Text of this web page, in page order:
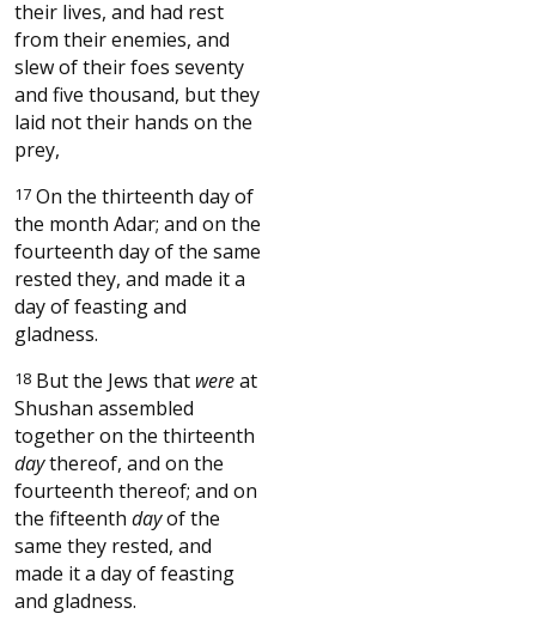
their lives, and had rest
from their enemies, and
slew of their foes seventy
and five thousand, but they
laid not their hands on the
prey,
17 On the thirteenth day of
the month Adar; and on the
fourteenth day of the same
rested they, and made it a
day of feasting and
gladness.
18 But the Jews that wereat
Shushan assembled
together on the thirteenth
daythereof, and on the
fourteenth thereof; and on
the fifteenth dayof the
same they rested, and
made it a day of feasting
and gladness.